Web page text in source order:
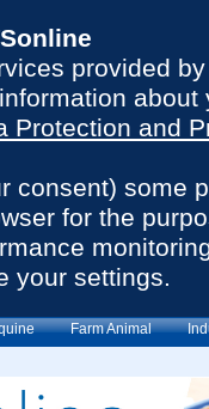
provided
about
Protection and
consent) some
for the
your settings.
Farm Animal